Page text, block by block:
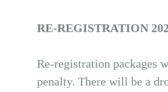
RE-REGISTRATION
Re-registration packages
penalty. There will be a